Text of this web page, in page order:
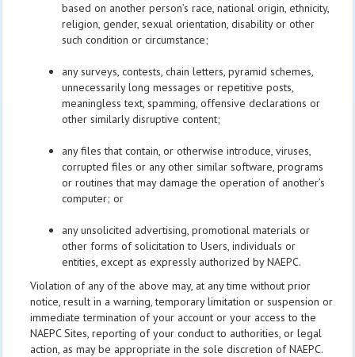
based on another person’s race, national origin, ethnicity,
religion, gender, sexual orientation, disability or other
such condition or circumstance;
any surveys, contests, chain letters, pyramid schemes,
unnecessarily long messages or repetitive posts,
meaningless text, spamming, offensive declarations or
other similarly disruptive content;
any files that contain, or otherwise introduce, viruses,
corrupted files or any other similar software, programs
or routines that may damage the operation of another’s
computer; or
any unsolicited advertising, promotional materials or
other forms of solicitation to Users, individuals or
entities, except as expressly authorized by NAEPC.
Violation of any of the above may, at any time without prior
notice, result in a warning, temporary limitation or suspension or
immediate termination of your account or your access to the
NAEPC Sites, reporting of your conduct to authorities, or legal
action, as may be appropriate in the sole discretion of NAEPC.